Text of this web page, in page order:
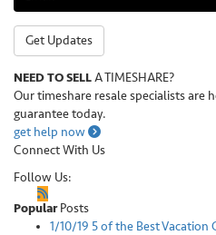
Get Updates
NEED TO SELLA TIMESHARE?
Our timeshare resale specialists are
guarantee today.
get help now
Connect With Us
Follow Us:
PopularPosts
1/10/19 5 of the Best Vacation